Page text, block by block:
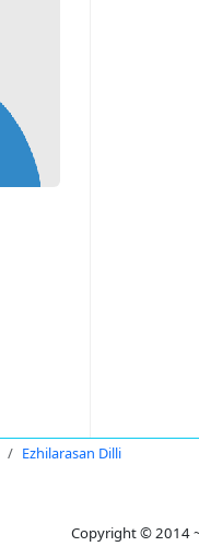
Ezhilarasan Dilli
Copyright © 2014